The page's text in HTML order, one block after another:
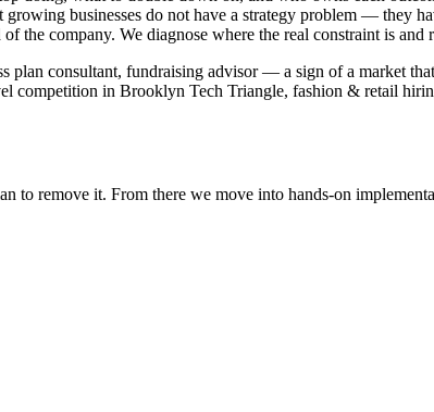
businesses do not have a strategy problem — they
the company. We diagnose where the real constraint is and
plan consultant, fundraising advisor — a sign of a market
competition in Brooklyn Tech Triangle, fashion & retail
to remove it. From there we move into hands-on